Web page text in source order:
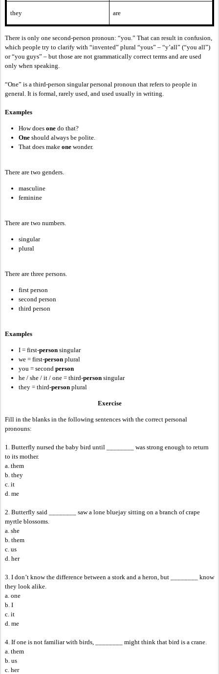
they are
There is only one second-person pronoun: “you.” That can result in confusion,
which people try to clarify with “invented” plural “yous” – “y’all” (“you all”)
or “you guys” – but those are not grammatically correct terms and are used
only when speaking.
“One” is a third-person singular personal pronoun that refers to people in
general. It is formal, rarely used, and used usually in writing.
Examples
How does one do that?
One should always be polite.
That does make one wonder.
There are two genders.
masculine
feminine
There are two numbers.
singular
plural
There are three persons.
first person
second person
third person
Examples
I = first-person singular
we = first-person plural
you = second person
he / she / it / one = third-person singular
they = third-person plural
Exercise
Fill in the blanks in the following sentences with the correct personal
pronouns:
1. Butterfly nursed the baby bird until ________ was strong enough to return
to its mother.
a. them
b. they
c. it
d. me
2. Butterfly said ________ saw a lone bluejay sitting on a branch of crape
myrtle blossoms.
a. she
b. them
c. us
d. her
3. I don’t know the difference between a stork and a heron, but ________ know
they look alike.
a. one
b. I
c. it
d. me
4. If one is not familiar with birds, ________ might think that bird is a crane.
a. them
b. us
c. her